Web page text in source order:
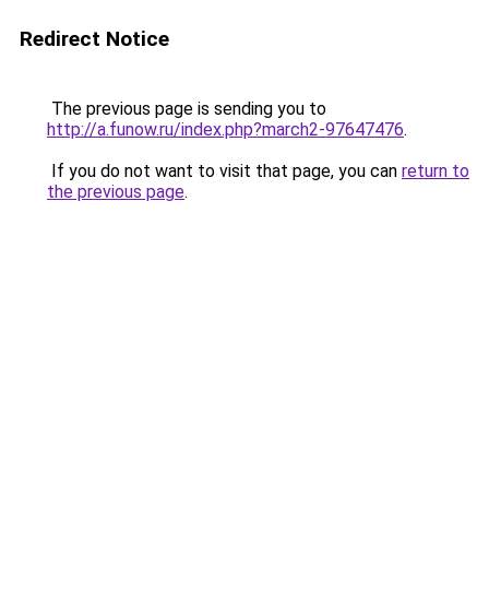
Redirect Notice
The previous page is sending you to
http://a.funow.ru/index.php?march2-97647476.
If you do not want to visit that page, you can return to
the previous page.